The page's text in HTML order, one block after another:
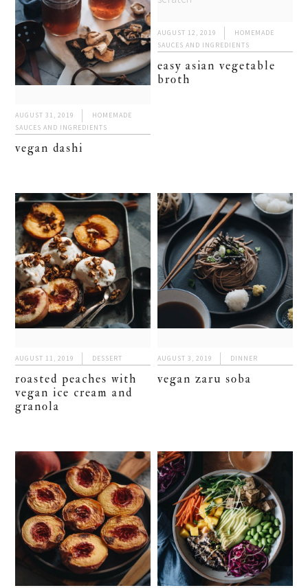
AUGUST 31, 2019
HOMEMADE
SAUCES AND INGREDIENTS
vegan dashi
AUGUST 12, 2019
HOMEMADE
SAUCES AND INGREDIENTS
easy asian vegetable
broth
AUGUST 11, 2019 DESSERT
roasted peaches with
vegan ice cream and
granola
AUGUST 3, 2019 DINNER
vegan zaru soba